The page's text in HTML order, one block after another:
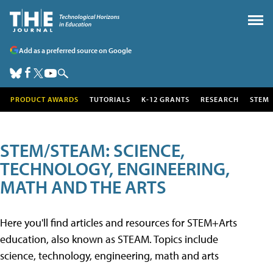
Add as a preferred source on Google
PRODUCT AWARDS TUTORIALS K-12 GRANTS RESEARCH STEM
STEM/STEAM: SCIENCE,
TECHNOLOGY, ENGINEERING,
MATH AND THE ARTS
Here you'll find articles and resources for STEM+Arts
education, also known as STEAM. Topics include
science, technology, engineering, math and arts